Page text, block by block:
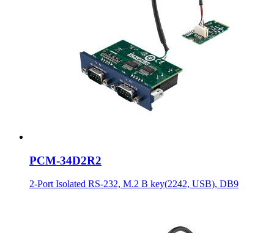
PCM-34D2R2
2-Port Isolated RS-232, M.2 B key(2242, USB), DB9